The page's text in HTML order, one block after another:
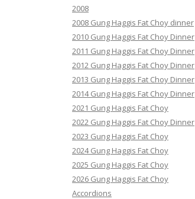
2008
2008 Gung Haggis Fat Choy dinner
2010 Gung Haggis Fat Choy Dinner
2011 Gung Haggis Fat Choy Dinner
2012 Gung Haggis Fat Choy Dinner
2013 Gung Haggis Fat Choy Dinner
2014 Gung Haggis Fat Choy Dinner
2021 Gung Haggis Fat Choy
2022 Gung Haggis Fat Choy Dinner
2023 Gung Haggis Fat Choy
2024 Gung Haggis Fat Choy
2025 Gung Haggis Fat Choy
2026 Gung Haggis Fat Choy
Accordions